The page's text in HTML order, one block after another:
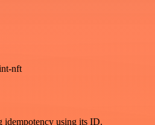
nft
using its ID.